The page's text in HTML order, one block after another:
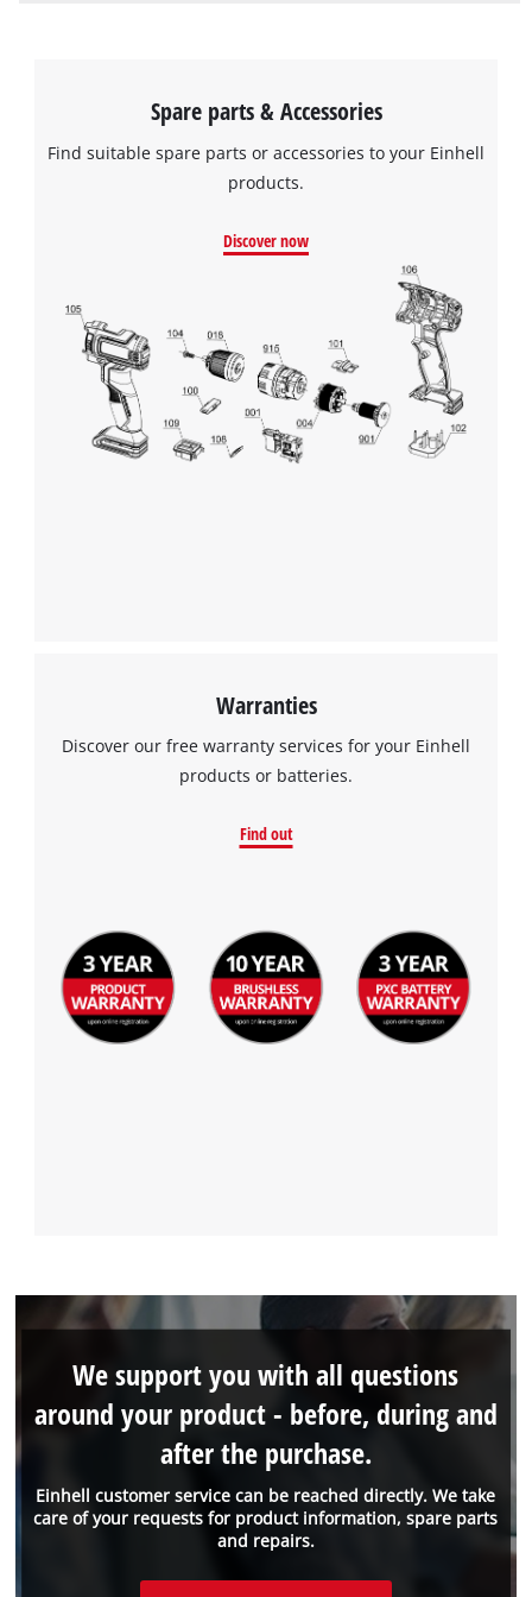
Spare parts & Accessories
Find suitable spare parts or accessories to your Einhell
products.
Discover now
Warranties
Discover our free warranty services for your Einhell
products or batteries.
Find out
Einhell customer service can be reached directly. We take
care of your requests for product information, spare parts
and repairs.
We support you with all questions
around your product - before, during and
after the purchase.